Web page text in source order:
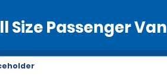
Passenger Van